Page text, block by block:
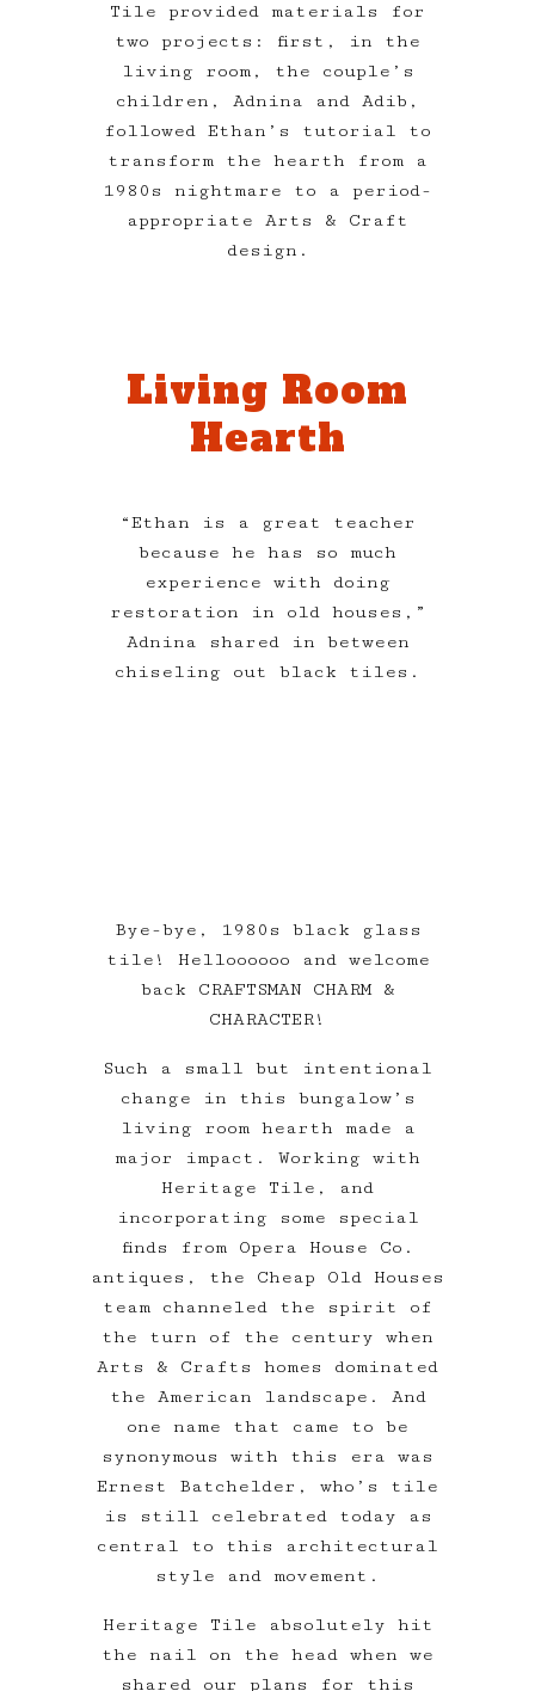
Tile provided materials for
two projects: first, in the
living room, the couple’s
children, Adnina and Adib,
followed Ethan’s tutorial to
transform the hearth from a
1980s nightmare to a period-
appropriate Arts & Craft
design.
Living Room
Hearth
“Ethan is a great teacher
because he has so much
experience with doing
restoration in old houses,”
Adnina shared in between
chiseling out black tiles.
Bye-bye, 1980s black glass
tile! Helloooooo and welcome
back CRAFTSMAN CHARM &
CHARACTER!
Such a small but intentional
change in this bungalow’s
living room hearth made a
major impact. Working with
Heritage Tile, and
incorporating some special
finds from Opera House Co.
antiques, the Cheap Old Houses
team channeled the spirit of
the turn of the century when
Arts & Crafts homes dominated
the American landscape. And
one name that came to be
synonymous with this era was
Ernest Batchelder, who’s tile
is still celebrated today as
central to this architectural
style and movement.
Heritage Tile absolutely hit
the nail on the head when we
shared our plans for this